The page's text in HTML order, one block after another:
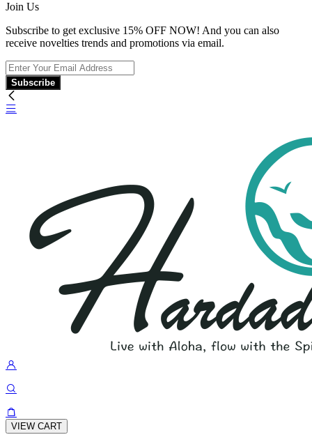
Join Us
Subscribe to get exclusive 15% OFF NOW! And you can also
receive novelties trends and promotions via email.
Subscribe
VIEW CART